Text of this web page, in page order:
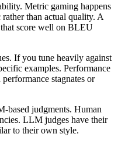
Metric gaming happens
than actual quality. A
score well on BLEU
If you tune heavily against
examples. Performance
stagnates or
based judgments. Human
LLM judges have their
to their own style.